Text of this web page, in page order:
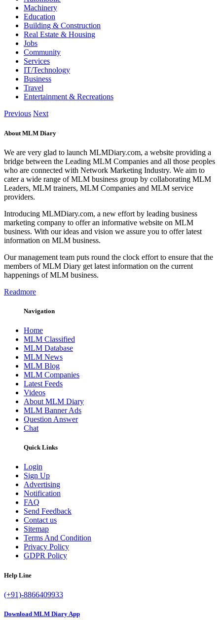
Machinery
Education
Building & Construction
Real Estate & Housing
Jobs
Community
Services
IT/Technology
Business
Travel
Entertainment & Recreations
Previous Next
About MLM Diary
We are very glad to launch MLMDiary.com, a website providing a
bridge between the Leading MLM Companies and all those peoples
who are connected with Network Marketing Industry. We aim to
cater a wide range of MLM business group by collaborating MLM
Leaders, MLM trainers, MLM Companies and MLM service
providers.
Introducing MLMDiary.com, a new effort by leading business
marketing company to offer an informative website on MLM
business. With our ideas and vision we assure you to offer latest
information on MLM business.
Our management team puts round the clock effort to ensure that the
members of MLM Diary get latest information on the current
happenings of MLM business.
Readmore
Navigation
Home
MLM Classified
MLM Database
MLM News
MLM Blog
MLM Companies
Latest Feeds
Videos
About MLM Diary
MLM Banner Ads
Question Answer
Chat
Quick Links
Login
Sign Up
Advertising
Notification
FAQ
Send Feedback
Contact us
Sitemap
Terms And Condition
Privacy Policy
GDPR Policy
Help Line
(+91)-8866409933
Download MLM Diary App